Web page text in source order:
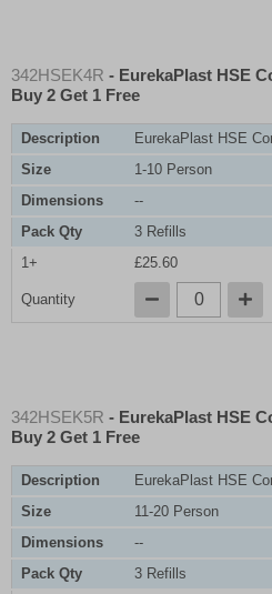
342HSEK4R - EurekaPlast HSE
Buy 2 Get 1 Free
Description
EurekaPlast HSE
Size
1-10 Person
Dimensions
--
Pack Qty
3 Refills
1+
£25.60
Quantity
342HSEK5R - EurekaPlast HSE
Buy 2 Get 1 Free
Description
EurekaPlast HSE
Size
11-20 Person
Dimensions
--
Pack Qty
3 Refills